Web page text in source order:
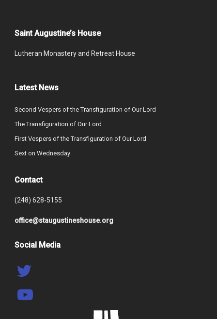
Saint Augustine’s House
Lutheran Monastery and Retreat House
Latest News
Second Vespers of the Transfiguration of Our Lord
The Transfiguration of Our Lord
First Vespers of the Transfiguration of Our Lord
Sext on Wednesday
Contact
(248) 628-5155
office@staugustineshouse.org
Social Media